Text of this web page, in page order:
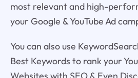
most relevant and high-
your Google & YouTube Ad
You can also use
Best Keywords to rank your